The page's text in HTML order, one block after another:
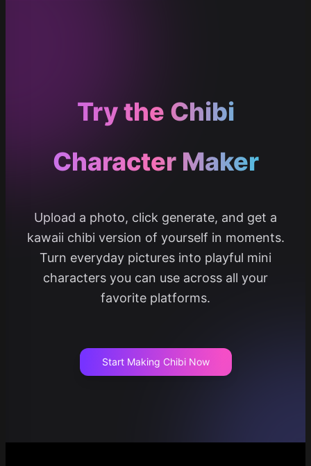
Try the Chibi
Character Maker
Upload a photo, click generate, and get a
kawaii chibi version of yourself in moments.
Turn everyday pictures into playful mini
characters you can use across all your
favorite platforms.
Start Making Chibi Now